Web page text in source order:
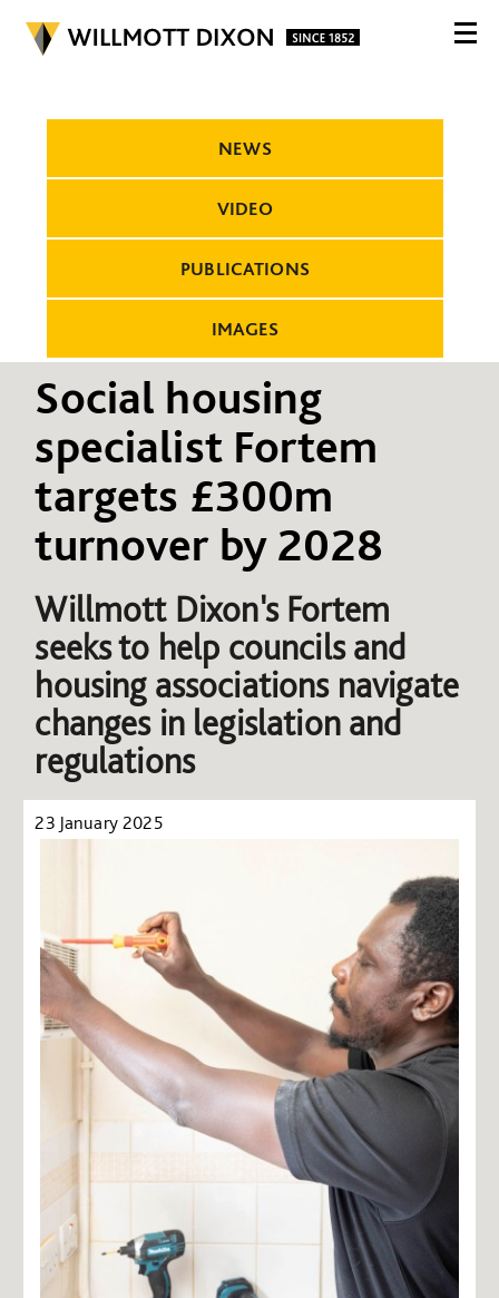
NEWS
VIDEO
PUBLICATIONS
IMAGES
Social housing
specialist Fortem
targets £300m
turnover by 2028
Willmott Dixon's Fortem
seeks to help councils and
housing associations navigate
changes in legislation and
regulations
23 January 2025